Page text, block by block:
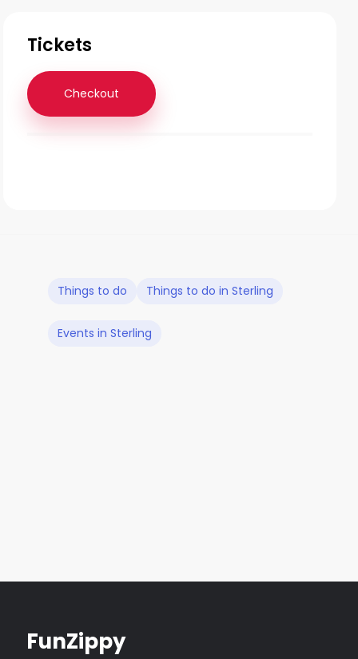
Tickets
Checkout
Things to do Things to do in Sterling
Events in Sterling
FunZippy